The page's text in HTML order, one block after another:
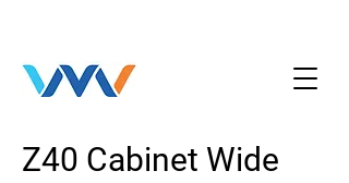
Z40 Cabinet Wide